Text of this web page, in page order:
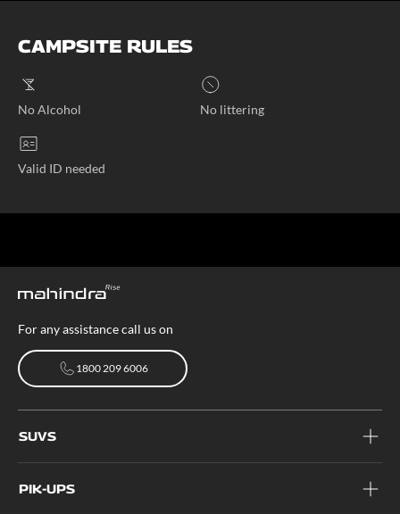
CAMPSITE RULES
No Alcohol No littering
Valid ID needed
For any assistance call us on
1800 209 6006
SUVS
PIK-UPS